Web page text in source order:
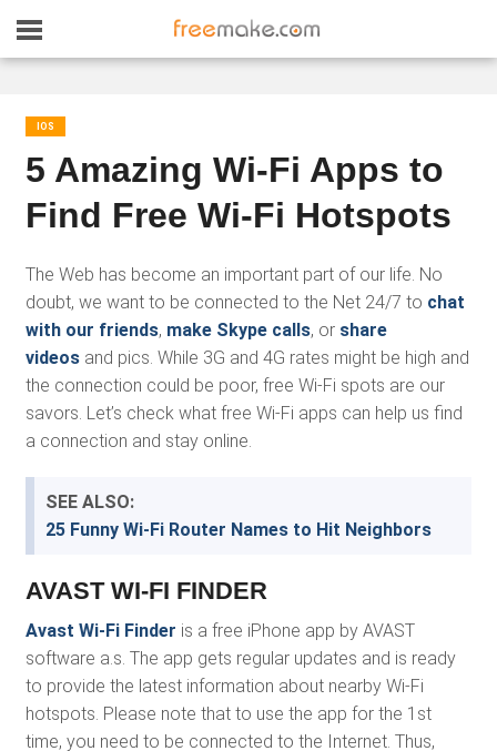
IOS
5 Amazing Wi-Fi Apps to
Find Free Wi-Fi Hotspots
The Web has become an important part of our life. No
doubt, we want to be connected to the Net 24/7 to chat
with our friends, make Skype calls, or share
videosand pics. While 3G and 4G rates might be high and
the connection could be poor, free Wi-Fi spots are our
savors. Let’s check what free Wi-Fi apps can help us find
a connection and stay online.
SEE ALSO:
25 Funny Wi-Fi Router Names to Hit Neighbors
AVAST WI-FI FINDER
Avast Wi-Fi Finder is a free iPhone app by AVAST
software a.s. The app gets regular updates and is ready
to provide the latest information about nearby Wi-Fi
hotspots. Please note that to use the app for the 1st
time, you need to be connected to the Internet. Thus,